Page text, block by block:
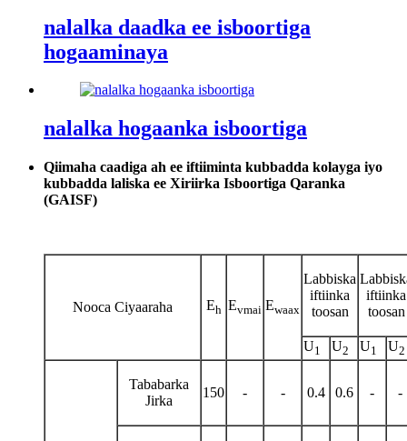
nalalka daadka ee isboortiga
hogaaminaya
nalalka hogaanka isboortiga
Qiimaha caadiga ah ee iftiiminta kubbadda kolayga iyo
kubbadda laliska ee Xiriirka Isboortiga Qaranka
(GAISF)
Nooca Ciyaaraha Eh Evmai Ewaax
Labbiska
iftiinka
toosan
iftiinka
toosan
U1 U2 U1 U2
Tababarka
Jirka
150 - - 0.4 0.6 - -